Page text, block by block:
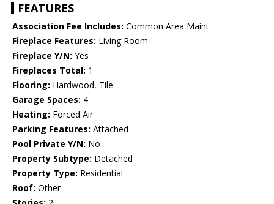
FEATURES
Association Fee Includes: Common Area Maint
Fireplace Features: Living Room
Fireplace Y/N: Yes
Fireplaces Total: 1
Flooring: Hardwood, Tile
Garage Spaces: 4
Heating: Forced Air
Parking Features: Attached
Pool Private Y/N: No
Property Subtype: Detached
Property Type: Residential
Roof: Other